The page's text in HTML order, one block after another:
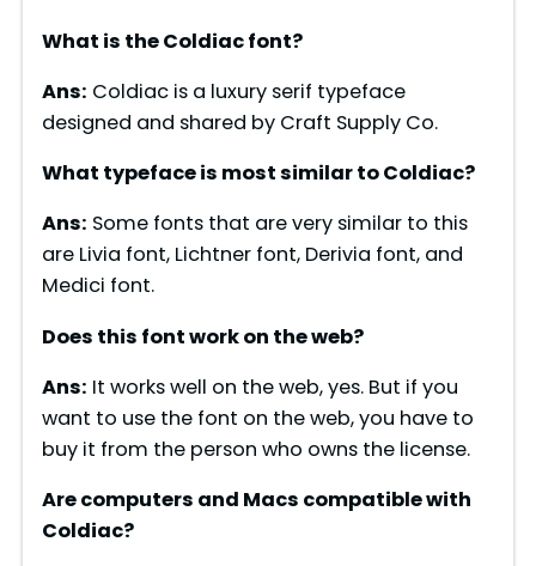
What is the Coldiac font?
Ans: Coldiac is a luxury serif typeface
designed and shared by Craft Supply Co.
What typeface is most similar to Coldiac?
Ans: Some fonts that are very similar to this
are Livia font, Lichtner font, Derivia font, and
Medici font.
Does this font work on the web?
Ans: It works well on the web, yes. But if you
want to use the font on the web, you have to
buy it from the person who owns the license.
Are computers and Macs compatible with
Coldiac?